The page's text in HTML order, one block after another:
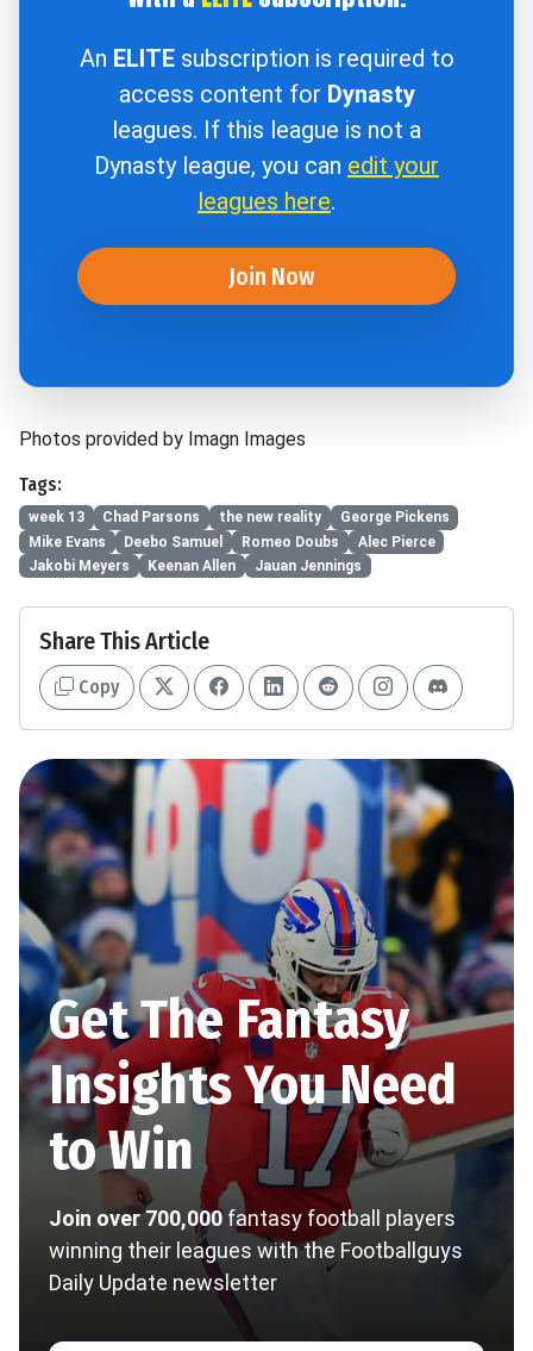
An ELITEsubscription is required to
access content for Dynasty
leagues. If this league is not a
Dynasty league, you can edit your
leagues here.
Join Now
Photos provided by Imagn Images
Tags:
week 13 Chad Parsons the new reality
George Pickens
Mike Evans
Deebo Samuel Romeo Doubs
Alec Pierce
Jakobi Meyers
Keenan Allen Jauan Jennings
Share This Article
Copy
Get The Fantasy
Insights You Need
to Win
Join over 700,000fantasy football players
winning their leagues with the Footballguys
Daily Update newsletter